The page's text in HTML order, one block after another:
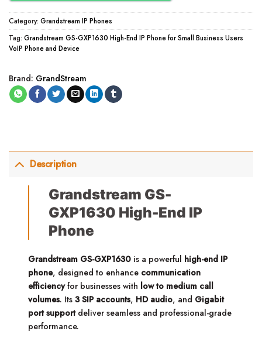
Category: Grandstream IP Phones
Tag: Grandstream GS-GXP1630 High-End IP Phone for Small Business Users
VoIP Phone and Device
Brand: GrandStream
Description
Grandstream GS-
GXP1630 High-End IP
Phone
Grandstream GS-GXP1630 is a powerful high-end IP
phone, designed to enhance communication
efficiencyfor businesses with low to medium call
volumes. Its3 SIP accounts, HD audio, and Gigabit
port supportdeliver seamless and professional-grade
performance.